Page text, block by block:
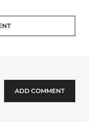
ADD COMMENT